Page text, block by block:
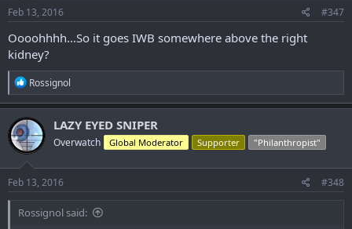
:
Feb 13, 2016 #347
Oooohhhh...So it goes IWB somewhere above the right
kidney?
R
e
a
c
t
i
o
n
s
:
Rossignol
LAZY EYED SNIPER
Overwatch Global Moderator Supporter "Philanthropist"
Feb 13, 2016 #348
Rossignol said: